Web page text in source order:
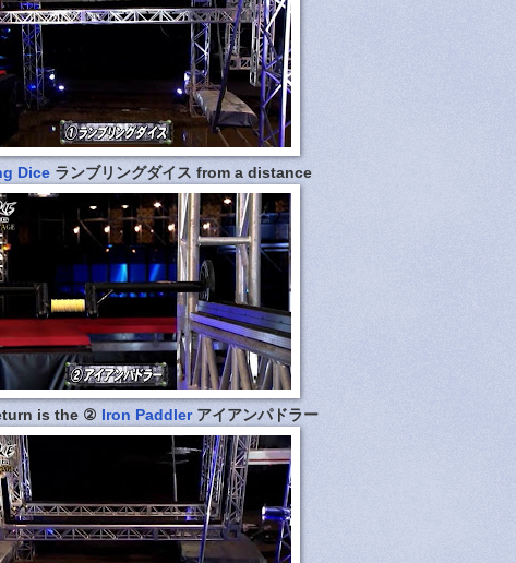
Diceランブリングダイス from a distance
is the ② Iron Paddlerアイアンパドラー